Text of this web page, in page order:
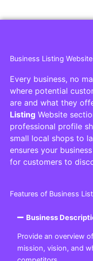
Business Listing Website
Every business, no
where potential
are and what they
Listing Website
professional profile
small local shops to
ensures your
for customers to
Features of Business
Business
Provide an overview
mission, vision, and